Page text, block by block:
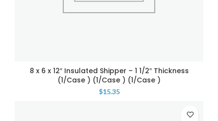
8 x 6 x 12″ Insulated Shipper – 1 1/2″ Thickness
(1/Case ) (1/Case ) (1/Case )
$15.35